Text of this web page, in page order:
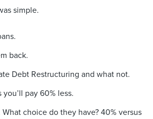
simple.
back.
Debt Restructuring and what not.
you’ll pay 60% less.
What choice do they have? 40% versus